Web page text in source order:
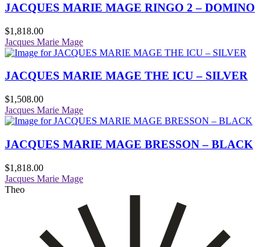
JACQUES MARIE MAGE RINGO 2 – DOMINO
$1,818.00
Jacques Marie Mage
JACQUES MARIE MAGE THE ICU – SILVER
$1,508.00
Jacques Marie Mage
JACQUES MARIE MAGE BRESSON – BLACK
$1,818.00
Jacques Marie Mage
Theo